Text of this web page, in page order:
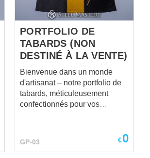
PORTFOLIO DE
TABARDS (NON
DESTINÉ À LA VENTE)
Bienvenue dans un monde
d'artisanat – notre portfolio de
tabards, méticuleusement
confectionnés pour vos
festivals médiévaux, escrime
GP-03 €0